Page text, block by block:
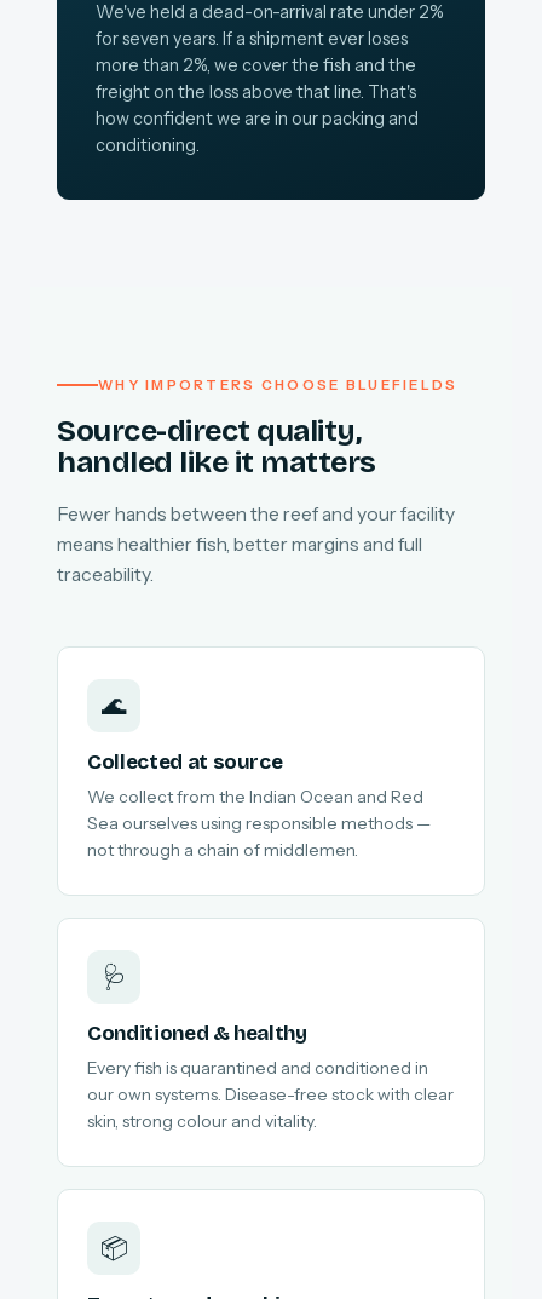
We've held a dead-on-arrival rate under 2%
for seven years. If a shipment ever loses
more than 2%, we cover the fish and the
freight on the loss above that line. That's
how confident we are in our packing and
conditioning.
WHY IMPORTERS CHOOSE BLUEFIELDS
Source-direct quality,
handled like it matters
Fewer hands between the reef and your facility
means healthier fish, better margins and full
traceability.
🌊
Collected at source
We collect from the Indian Ocean and Red
Sea ourselves using responsible methods —
not through a chain of middlemen.
🩺
Conditioned & healthy
Every fish is quarantined and conditioned in
our own systems. Disease-free stock with clear
skin, strong colour and vitality.
📦